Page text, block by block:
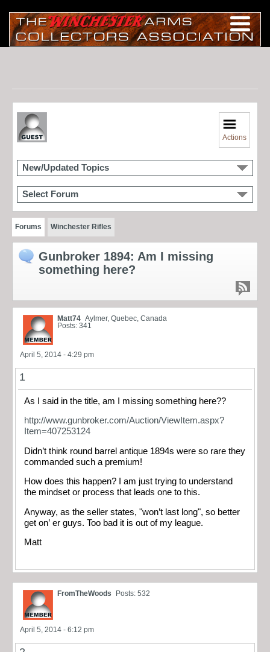
Actions
New/Updated Topics
Select Forum
Forums Winchester Rifles
Gunbroker 1894: Am I missing
something here?
Matt74 Aylmer, Quebec, Canada
Posts: 341
April 5, 2014 - 4:29 pm
1
As I said in the title, am I missing something here??
http://www.gunbroker.com/Auction/ViewItem.aspx?
Item=407253124
Didn’t think round barrel antique 1894s were so rare they
commanded such a premium!
How does this happen? I am just trying to understand
the mindset or process that leads one to this.
Anyway, as the seller states, "won’t last long", so better
get on’ er guys. Too bad it is out of my league.
Matt
FromTheWoods Posts: 532
April 5, 2014 - 6:12 pm